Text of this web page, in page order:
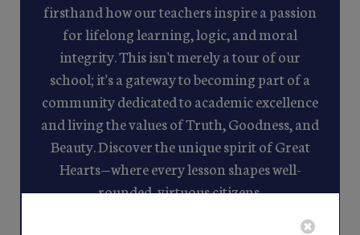
firsthand how our teachers inspire a passion
for lifelong learning, logic, and moral
integrity. This isn't merely a tour of our
school; it's a gateway to becoming part of a
community dedicated to academic excellence
and living the values of Truth, Goodness, and
Beauty. Discover the unique spirit of Great
Hearts—where every lesson shapes well-
rounded, virtuous citizens.